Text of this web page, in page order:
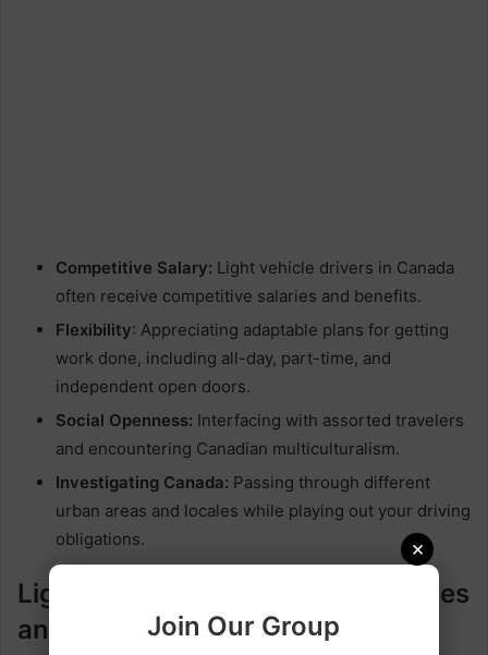
×
Join Our Group
Competitive Salary: Light vehicle drivers in Canada
often receive competitive salaries and benefits.
Flexibility: Appreciating adaptable plans for getting
work done, including all-day, part-time, and
independent open doors.
Social Openness: Interfacing with assorted travelers
and encountering Canadian multiculturalism.
Investigating Canada: Passing through different
urban areas and locales while playing out your driving
obligations.
Light Vehicle Driver Responsibilities
and Duties